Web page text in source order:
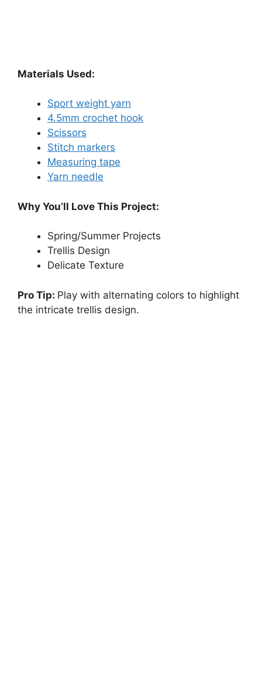
Materials Used:
Sport weight yarn
4.5mm crochet hook
Scissors
Stitch markers
Measuring tape
Yarn needle
Why You’ll Love This Project:
Spring/Summer Projects
Trellis Design
Delicate Texture
Pro Tip: Play with alternating colors to highlight
the intricate trellis design.